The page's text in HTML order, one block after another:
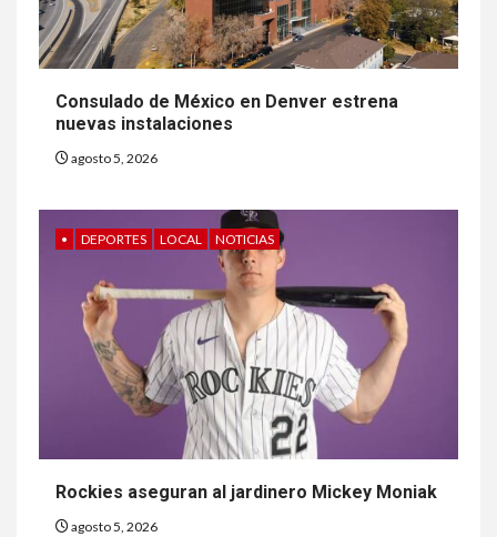
Consulado de México en Denver estrena
nuevas instalaciones
agosto 5, 2026
• DEPORTES LOCAL NOTICIAS
Rockies aseguran al jardinero Mickey Moniak
agosto 5, 2026